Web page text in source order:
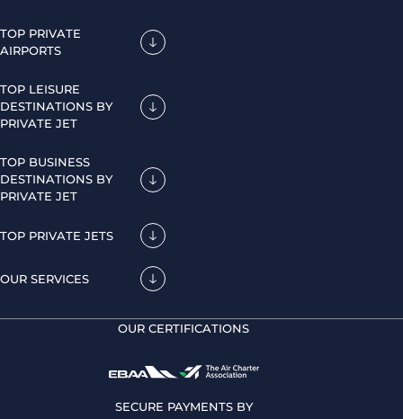
TOP PRIVATE
AIRPORTS
TOP LEISURE
DESTINATIONS BY
PRIVATE JET
TOP BUSINESS
DESTINATIONS BY
PRIVATE JET
TOP PRIVATE JETS
OUR SERVICES
OUR CERTIFICATIONS
SECURE PAYMENTS BY